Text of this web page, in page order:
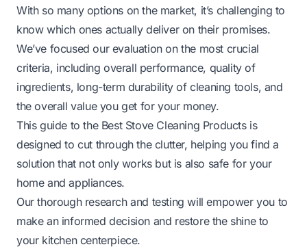
With so many options on the market, it’s challenging to
know which ones actually deliver on their promises.
We’ve focused our evaluation on the most crucial
criteria, including overall performance, quality of
ingredients, long-term durability of cleaning tools, and
the overall value you get for your money.
This guide to the Best Stove Cleaning Products is
designed to cut through the clutter, helping you find a
solution that not only works but is also safe for your
home and appliances.
Our thorough research and testing will empower you to
make an informed decision and restore the shine to
your kitchen centerpiece.